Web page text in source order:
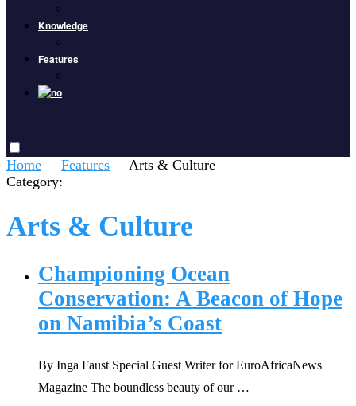
Knowledge
Features
Home Features
Arts & Culture
Category:
Arts & Culture
Championing Ocean
Conservation: A Beacon of Hope
on Namibia’s Coast
By Inga Faust Special Guest Writer for EuroAfricaNews
Magazine The boundless beauty of our …